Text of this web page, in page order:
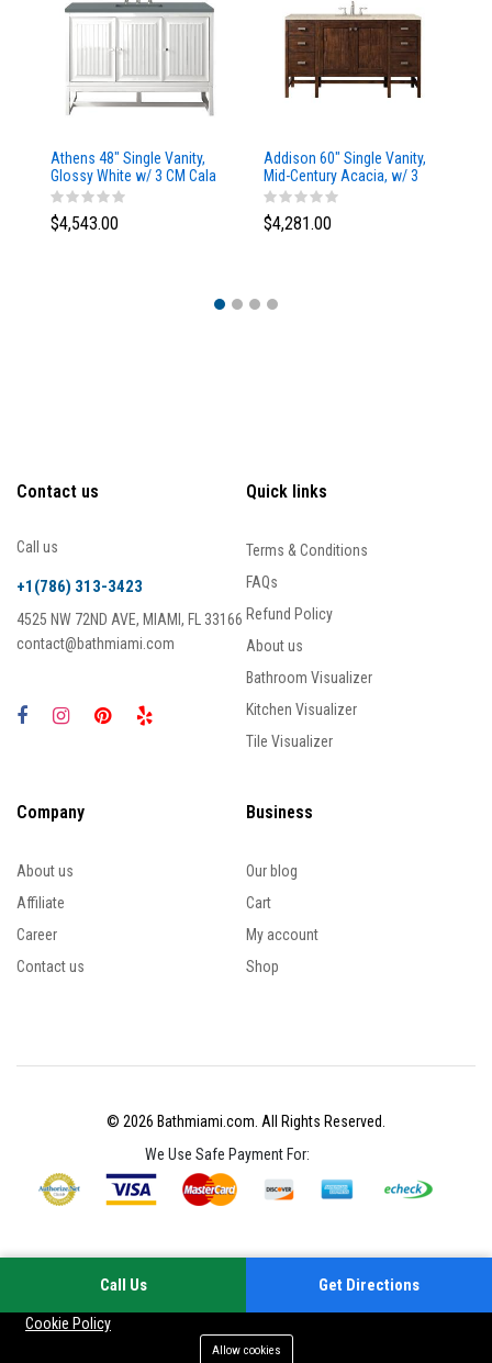
Athens 48" Single Vanity,
Glossy White w/ 3 CM Cala
Blue Top
$4,543.00
Addison 60" Single Vanity,
Mid-Century Acacia, w/ 3
CM Tajnar Eclos Top
$4,281.00
Contact us
Call us
+1(786) 313-3423
4525 NW 72ND AVE, MIAMI, FL 33166
contact@bathmiami.com
Quick links
Terms & Conditions
FAQs
Refund Policy
About us
Bathroom Visualizer
Kitchen Visualizer
Tile Visualizer
Company
About us
Affiliate
Career
Contact us
Business
Our blog
Cart
My account
Shop
© 2026 Bathmiami.com. All Rights Reserved.
We Use Safe Payment For:
Cookie Policy
Allow cookies
Call Us Get Directions